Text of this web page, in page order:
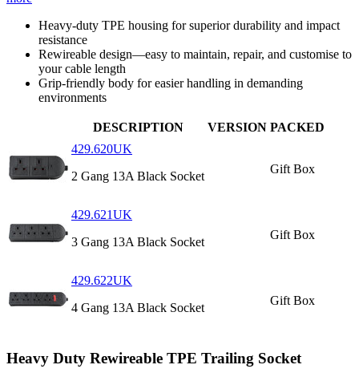
Heavy‑duty TPE housing for superior durability and impact
resistance
Rewireable design—easy to maintain, repair, and customise to
your cable length
Grip-friendly body for easier handling in demanding
environments
DESCRIPTION VERSION PACKED
429.620UK
2 Gang 13A Black Socket
Gift Box
429.621UK
3 Gang 13A Black Socket
Gift Box
429.622UK
4 Gang 13A Black Socket
Gift Box
Heavy Duty Rewireable TPE Trailing Socket